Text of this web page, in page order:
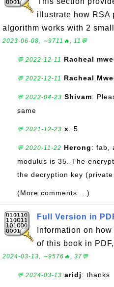
illustrate how RSA
algorithm works with 2
2023-06-08, ∼9711🔥, 11💬
💬 2022-12-11 Racheal
💬 2022-12-11 Racheal
💬 2022-04-23 Shivam:
same
💬 2021-12-23 x: 5
💬 2020-11-22 Herong: fab,
modulus is 35. The
the decryption key (private
(More comments ...)
Full Version in
Information on
of this book in
2024-03-13, ∼9576🔥, 37💬
💬 2024-03-13 aridj: thanks